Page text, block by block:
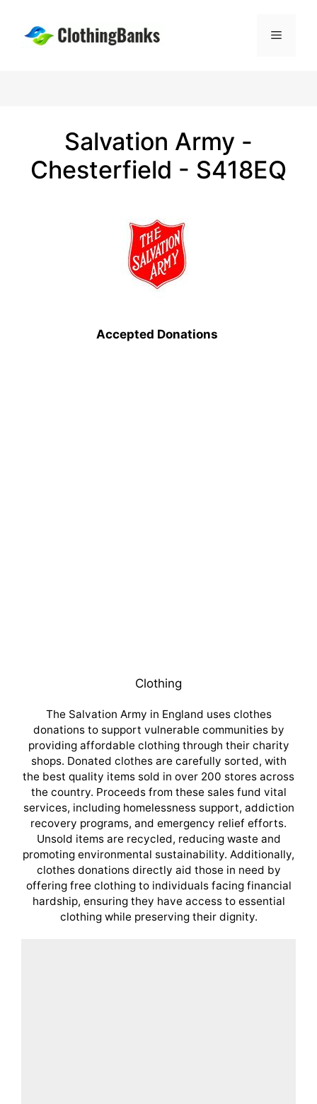
content
Menu
Salvation Army -
Chesterfield - S418EQ
Accepted Donations
Clothing
The Salvation Army in England uses clothes
donations to support vulnerable communities by
providing affordable clothing through their charity
shops. Donated clothes are carefully sorted, with
the best quality items sold in over 200 stores across
the country. Proceeds from these sales fund vital
services, including homelessness support, addiction
recovery programs, and emergency relief efforts.
Unsold items are recycled, reducing waste and
promoting environmental sustainability. Additionally,
clothes donations directly aid those in need by
offering free clothing to individuals facing financial
hardship, ensuring they have access to essential
clothing while preserving their dignity.